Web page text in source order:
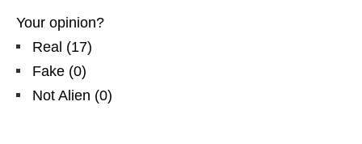
Your opinion?
Real (17)
Fake (0)
Not Alien (0)